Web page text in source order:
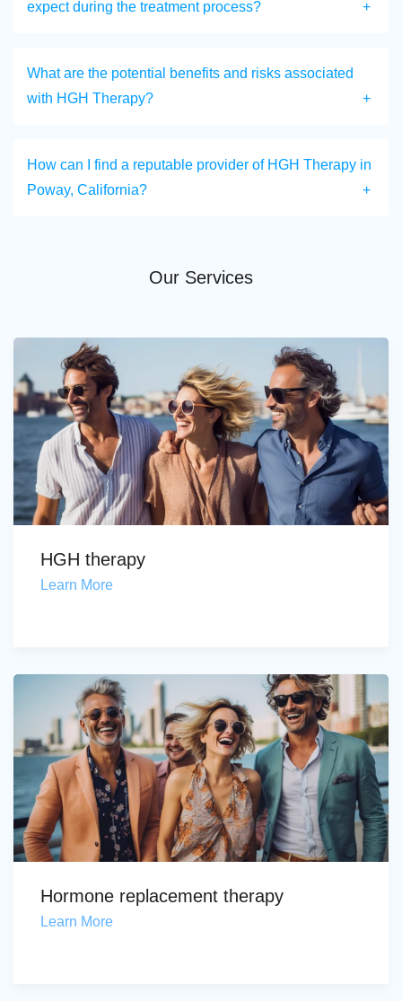
expect during the treatment process?
What are the potential benefits and risks associated
with HGH Therapy?
How can I find a reputable provider of HGH Therapy in
Poway, California?
Our Services
HGH therapy
Learn More
Hormone replacement therapy
Learn More